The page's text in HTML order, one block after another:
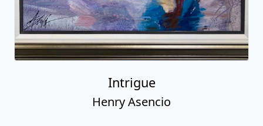
Intrigue
Henry Asencio